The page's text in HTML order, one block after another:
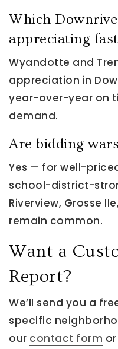
Which
appreciating
Wyandotte and
appreciation in
year-over-year on
demand.
Are bidding
Yes — for well-
school-district-
Riverview, Grosse
remain common.
Want a
Report?
We’ll send you a
specific
our contact form or